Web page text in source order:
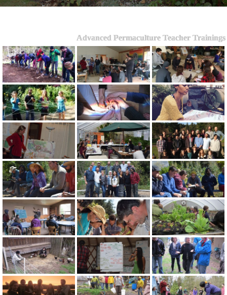
Advanced Permaculture Teacher Trainings